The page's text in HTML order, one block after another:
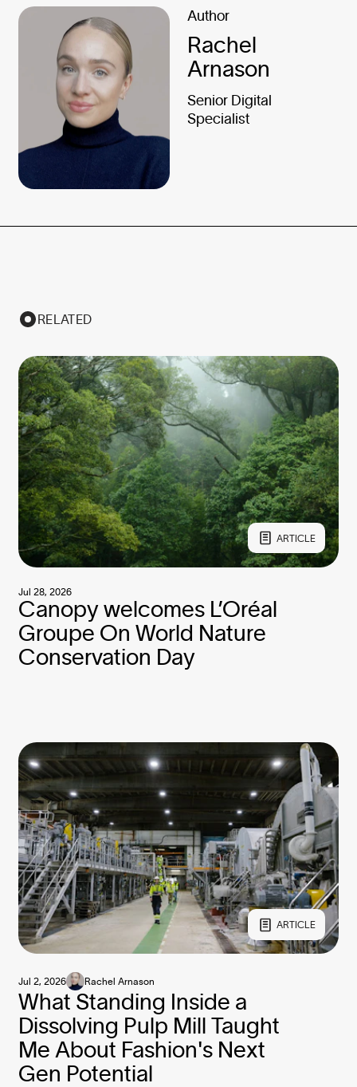
Author
Rachel
Arnason
Senior Digital
Specialist
RELATED
ARTICLE
Canopy welcomes L’Oréal
Groupe On World Nature
Conservation Day
Jul 28, 2026
ARTICLE
What Standing Inside a
Dissolving Pulp Mill Taught
Me About Fashion's Next
Gen Potential
Jul 2, 2026 Rachel Arnason